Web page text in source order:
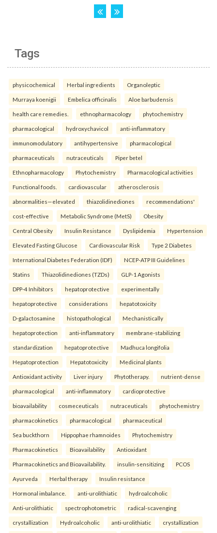
Tags
physicochemical Herbal ingredients Organoleptic
Murraya koenigii Embelica officinalis Aloe barbudensis
health care remedies. ethnopharmacology phytochemistry
pharmacological hydroxychavicol anti-inflammatory
immunomodulatory antihypertensive pharmacological
pharmaceuticals nutraceuticals Piper betel
Ethnopharmacology Phytochemistry Pharmacological activities
Functional foods. cardiovascular atherosclerosis
abnormalities—elevated thiazolidinediones recommendations'
cost-effective Metabolic Syndrome (MetS) Obesity
Central Obesity Insulin Resistance Dyslipidemia Hypertension
Elevated Fasting Glucose Cardiovascular Risk Type 2 Diabetes
International Diabetes Federation (IDF) NCEP-ATP III Guidelines
Statins Thiazolidinediones (TZDs) GLP-1 Agonists
DPP-4 Inhibitors hepatoprotective experimentally
hepatoprotective considerations hepatotoxicity
D-galactosamine histopathological Mechanistically
hepatoprotection anti-inflammatory membrane-stabilizing
standardization hepatoprotective Madhuca longifolia
Hepatoprotection Hepatotoxicity Medicinal plants
Antioxidant activity Liver injury Phytotherapy. nutrient-dense
pharmacological anti-inflammatory cardioprotective
bioavailability cosmeceuticals nutraceuticals phytochemistry
pharmacokinetics pharmacological pharmaceutical
Sea buckthorn Hippophae rhamnoides Phytochemistry
Pharmacokinetics Bioavailability Antioxidant
Pharmacokinetics and Bioavailability. insulin-sensitizing PCOS
Ayurveda Herbal therapy Insulin resistance
Hormonal imbalance. anti-urolithiatic hydroalcoholic
Anti-urolithiatic spectrophotometric radical-scavenging
crystallization Hydroalcoholic anti-urolithiatic crystallization